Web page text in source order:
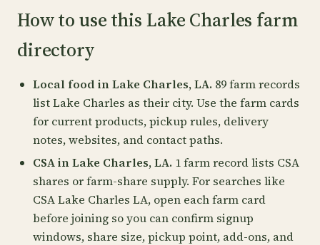
How to use this Lake Charles farm
directory
Local food in Lake Charles, LA. 89 farm records
list Lake Charles as their city. Use the farm cards
for current products, pickup rules, delivery
notes, websites, and contact paths.
CSA in Lake Charles, LA. 1 farm record lists CSA
shares or farm-share supply. For searches like
CSA Lake Charles LA, open each farm card
before joining so you can confirm signup
windows, share size, pickup point, add-ons, and